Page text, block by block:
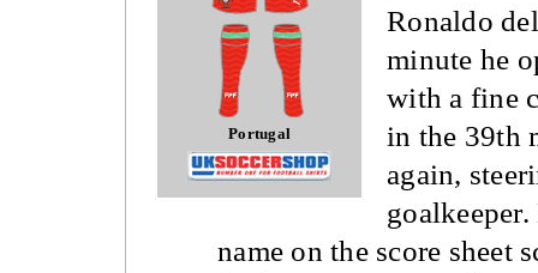
Portugal
Ronaldo
minute he
with a fine
in the 39th
again,
name on the score